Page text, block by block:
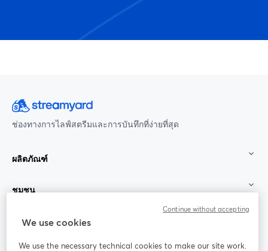
ช่องทางการไลฟ์สตรีมและการบันทึกที่ง่ายที่สุด
ผลิตภัณฑ์
ชุมชน
StreamYard สำหรับ
We use cookies
We use the necessary technical cookies to make our site work.
Continue without accepting